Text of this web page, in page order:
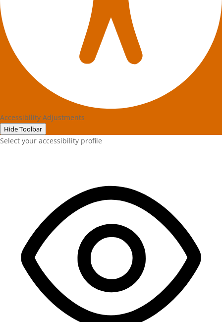
Accessibility Adjustments
Hide Toolbar
Select your accessibility profile